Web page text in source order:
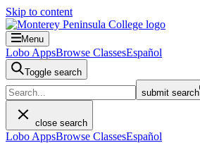
Skip to content
Menu
Lobo AppsBrowse ClassesEspañol
Toggle search
submit search
close search
Lobo AppsBrowse ClassesEspañol